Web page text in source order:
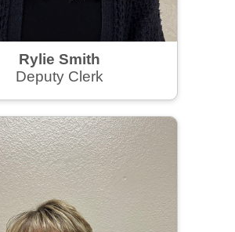
Rylie Smith
Deputy Clerk